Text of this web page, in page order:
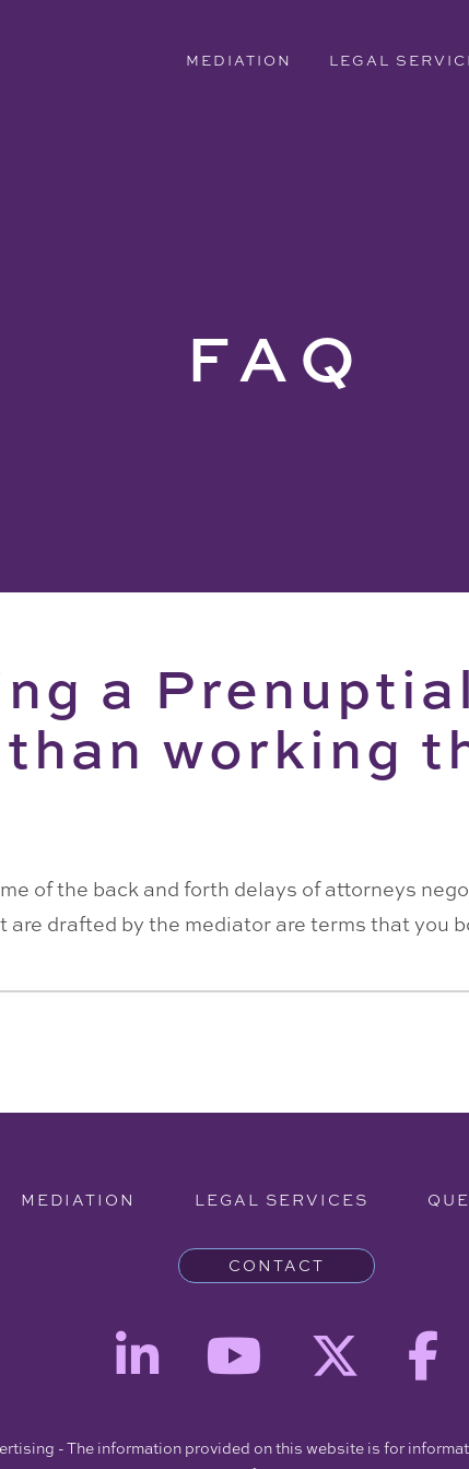
MEDIATION LEGAL
FAQ
a
working
of the back and forth delays of attorneys
drafted by the mediator are terms that you
MEDIATION LEGAL SERVICES
CONTACT
- The information provided on this website is for